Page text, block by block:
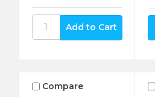
Compare